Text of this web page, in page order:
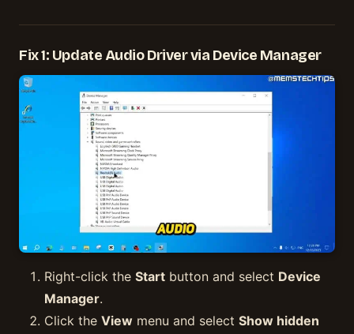
Fix 1: Update Audio Driver via Device Manager
Right-click the Start button and select Device
Manager.
Click the View menu and select Show hidden